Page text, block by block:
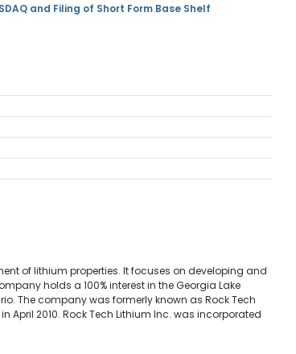
and Filing of Short Form Base Shelf
of lithium properties. It focuses on developing and
holds a 100% interest in the Georgia Lake
The company was formerly known as Rock Tech
April 2010. Rock Tech Lithium Inc. was incorporated